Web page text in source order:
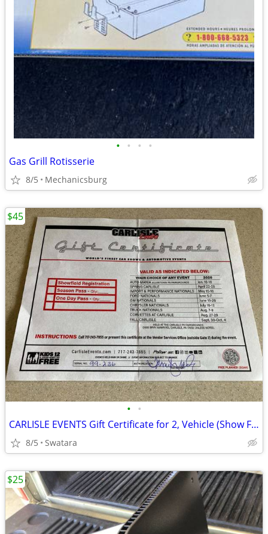
• • • •
Gas Grill Rotisserie
8/5 Mechanicsburg
• •
CARLISLE EVENTS Gift Certificate for 2, Vehicle (Show Field)
8/5 Swatara
$45
$25